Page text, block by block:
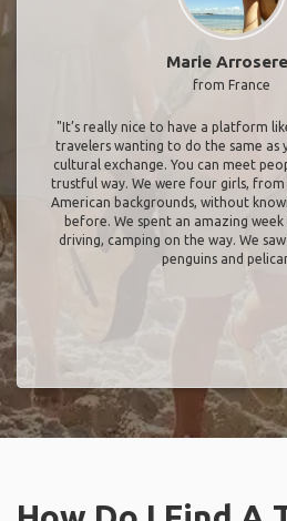
Marie
from France
"It’s really nice to have a platform
travelers wanting to do the same as
cultural exchange. You can meet
trustful way. We were four girls, from
American backgrounds, without
before. We spent an amazing
driving, camping on the way. We
penguins and